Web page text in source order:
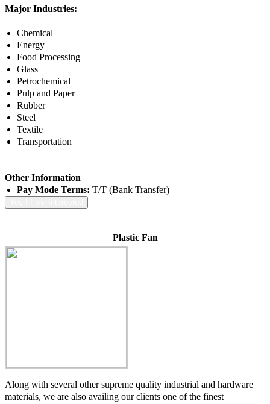
Major Industries:
Chemical
Energy
Food Processing
Glass
Petrochemical
Pulp and Paper
Rubber
Steel
Textile
Transportation
Other Information
Pay Mode Terms: T/T (Bank Transfer)
Plastic Fan
Along with several other supreme quality industrial and hardware
materials, we are also availing our clients one of the finest